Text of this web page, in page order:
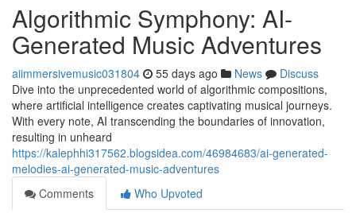
Algorithmic Symphony: AI-
Generated Music Adventures
aiimmersivemusic031804 55 days ago News
Discuss
Dive into the unprecedented world of algorithmic compositions,
where artificial intelligence creates captivating musical journeys.
With every note, AI transcending the boundaries of innovation,
resulting in unheard
https://kalephhi317562.blogsidea.com/46984683/ai-generated-
melodies-ai-generated-music-adventures
Comments
Who Upvoted